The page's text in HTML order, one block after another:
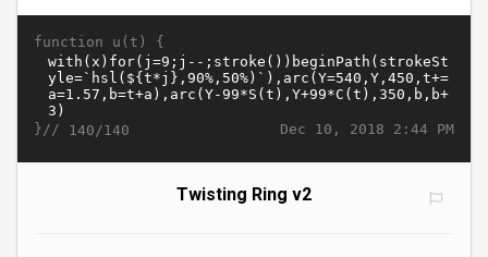
function u(t) {
Dec 10, 2018 2:44 PM
}// 140/140
Twisting Ring v2